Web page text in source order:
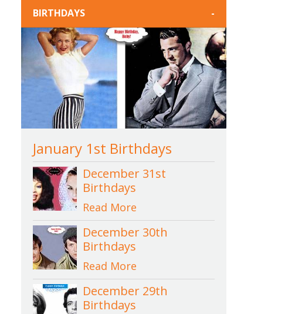
BIRTHDAYS -
January 1st Birthdays
December 31st
Birthdays
Read More
December 30th
Birthdays
Read More
December 29th
Birthdays